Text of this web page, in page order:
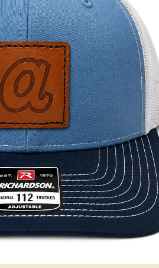
Apparel in Villa Rica, GA
screen printing for Villa Rica, GA. Family-
Free proofs, no minimums. Text
(770)